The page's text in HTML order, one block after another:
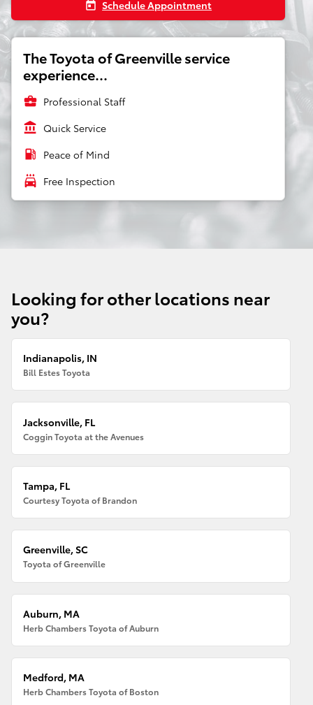
today Schedule Appointment
The Toyota of Greenville service
experience...
business_center Professional Staff
account_balance Quick Service
local_gas_station Peace of Mind
local_car_wash Free Inspection
Looking for other locations near
you?
Indianapolis, IN
Bill Estes Toyota
Jacksonville, FL
Coggin Toyota at the Avenues
Tampa, FL
Courtesy Toyota of Brandon
Greenville, SC
Toyota of Greenville
Auburn, MA
Herb Chambers Toyota of Auburn
Medford, MA
Herb Chambers Toyota of Boston